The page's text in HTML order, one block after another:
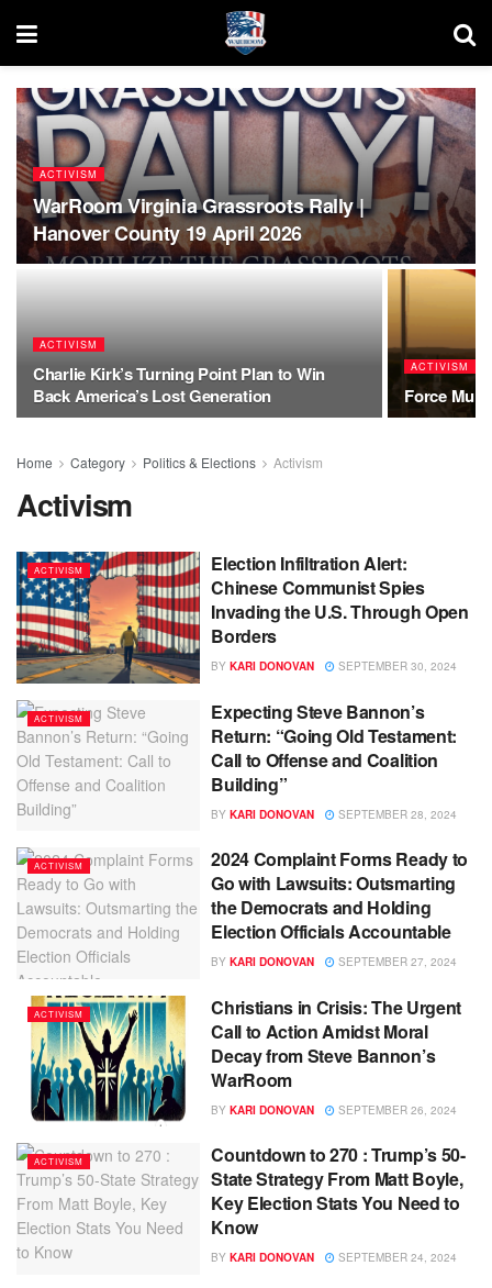
ACTIVISM
WarRoom Virginia Grassroots Rally |
Hanover County 19 April 2026
ACTIVISM
Charlie Kirk’s Turning Point Plan to Win
Back America’s Lost Generation
ACTIVISM
Force
Home Category Politics & Elections Activism
Activism
ACTIVISM
Election Infiltration Alert:
Chinese Communist Spies
Invading the U.S. Through Open
Borders
BY KARI DONOVAN SEPTEMBER 30, 2024
ACTIVISM
Expecting Steve Bannon’s
Return: “Going Old Testament:
Call to Offense and Coalition
Building”
BY KARI DONOVAN SEPTEMBER 28, 2024
ACTIVISM
2024 Complaint Forms Ready to
Go with Lawsuits: Outsmarting
the Democrats and Holding
Election Officials Accountable
BY KARI DONOVAN SEPTEMBER 27, 2024
ACTIVISM
Christians in Crisis: The Urgent
Call to Action Amidst Moral
Decay from Steve Bannon’s
WarRoom
BY KARI DONOVAN SEPTEMBER 26, 2024
ACTIVISM
Countdown to 270 : Trump’s 50-
State Strategy From Matt Boyle,
Key Election Stats You Need to
Know
BY KARI DONOVAN SEPTEMBER 24, 2024